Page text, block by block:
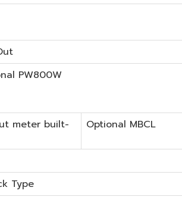
PW800W
meter built-
Optional MBCL
Type